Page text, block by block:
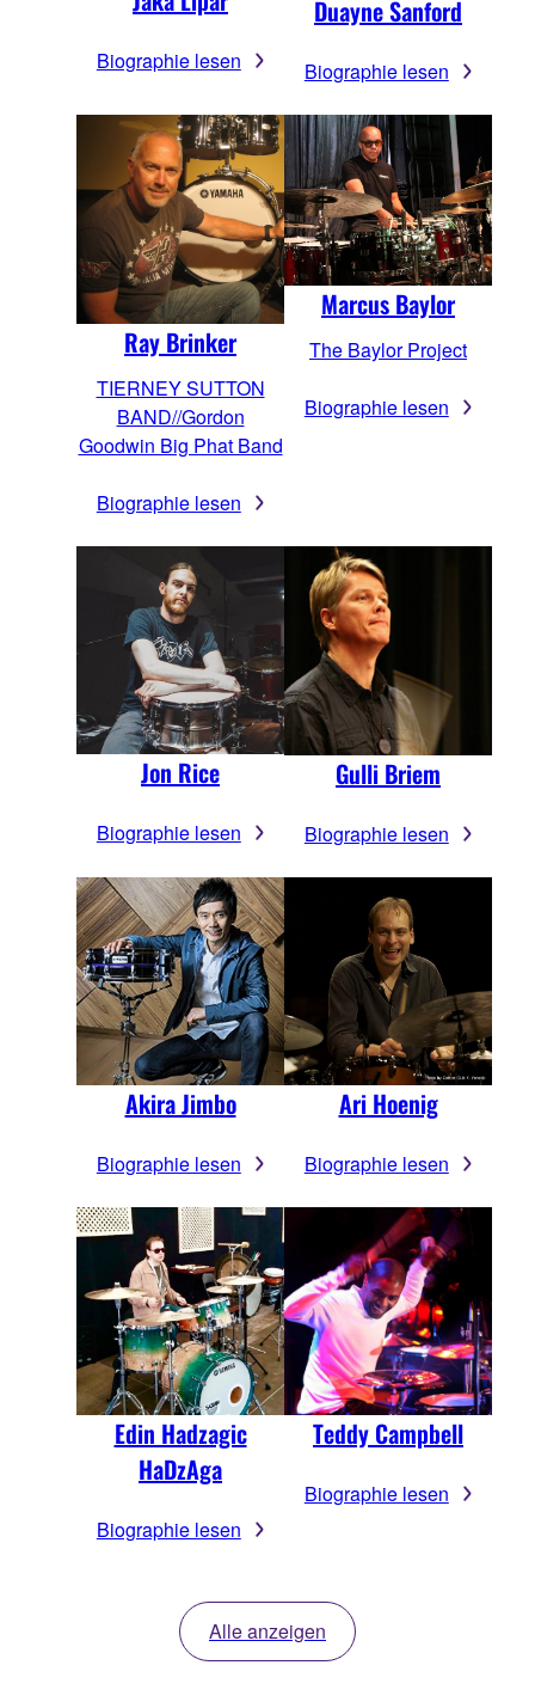
Biographie lesen
Duayne Sanford
Biographie lesen
Ray Brinker
TIERNEY SUTTON
BAND//Gordon
Goodwin Big Phat Band
Biographie lesen
Marcus Baylor
The Baylor Project
Biographie lesen
Jon Rice
Biographie lesen
Gulli Briem
Biographie lesen
Akira Jimbo
Biographie lesen
Ari Hoenig
Biographie lesen
Edin Hadzagic
HaDzAga
Biographie lesen
Teddy Campbell
Biographie lesen
Alle anzeigen